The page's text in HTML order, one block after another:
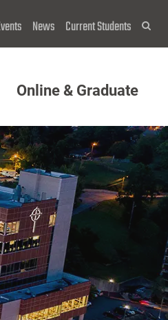
News Current Students
Online & Graduate